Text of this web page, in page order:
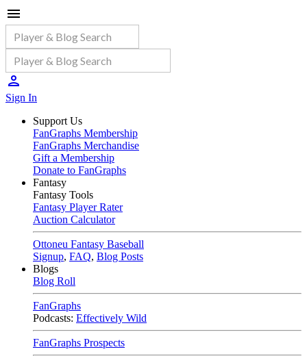
Sign In
Support Us
FanGraphs Membership
FanGraphs Merchandise
Gift a Membership
Donate to FanGraphs
Fantasy
Fantasy Tools
Fantasy Player Rater
Auction Calculator
Ottoneu Fantasy Baseball
Signup, FAQ, Blog Posts
Blogs
Blog Roll
FanGraphs
Podcasts: Effectively Wild
FanGraphs Prospects